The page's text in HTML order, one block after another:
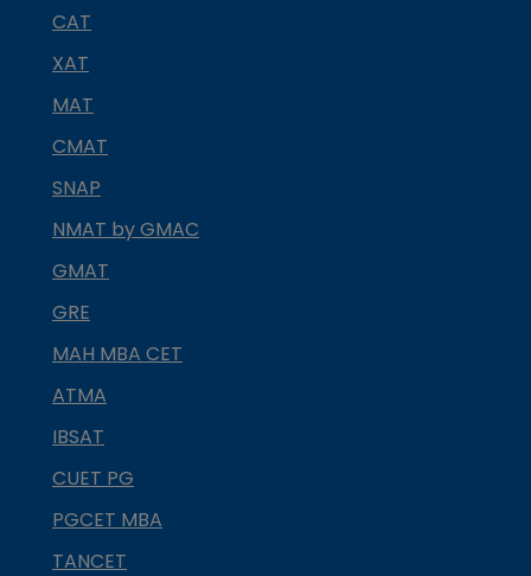
CAT
XAT
MAT
CMAT
SNAP
NMAT by GMAC
GMAT
GRE
MAH MBA CET
ATMA
IBSAT
CUET PG
PGCET MBA
TANCET